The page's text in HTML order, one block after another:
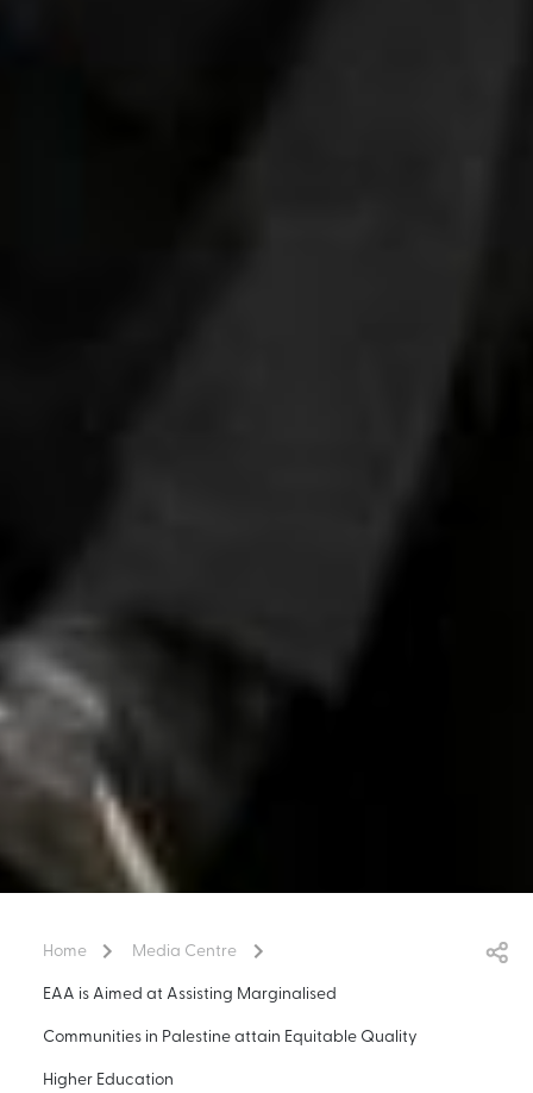
Home
Media Centre
EAA is Aimed at Assisting Marginalised
Communities in Palestine attain Equitable Quality
Higher Education